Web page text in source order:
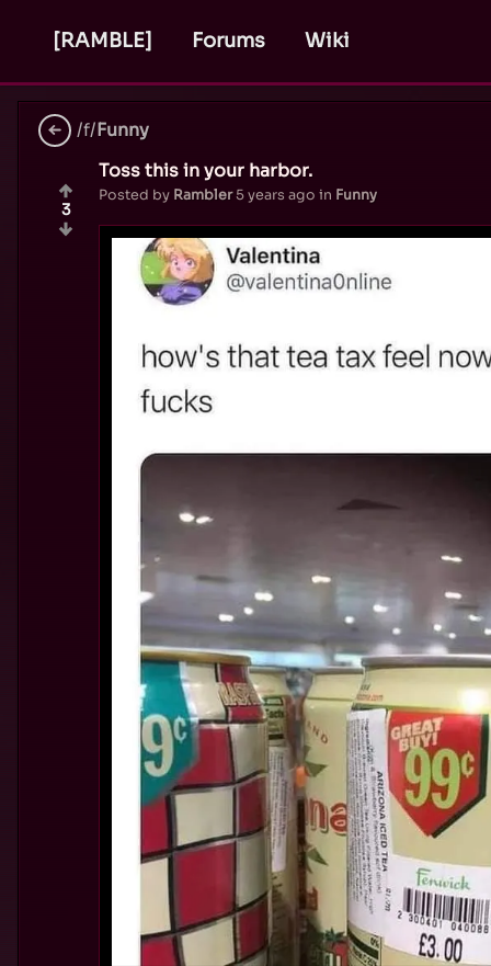
[RAMBLE] Forums Wiki
/f/Funny
Toss this in your harbor.
Posted by Rambler5 years ago in Funny
3